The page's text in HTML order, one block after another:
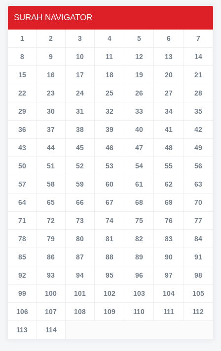
SURAH NAVIGATOR
1 2 3 4 5 6 7
8 9 10 11 12 13 14
15 16 17 18 19 20 21
22 23 24 25 26 27 28
29 30 31 32 33 34 35
36 37 38 39 40 41 42
43 44 45 46 47 48 49
50 51 52 53 54 55 56
57 58 59 60 61 62 63
64 65 66 67 68 69 70
71 72 73 74 75 76 77
78 79 80 81 82 83 84
85 86 87 88 89 90 91
92 93 94 95 96 97 98
99 100 101 102 103 104 105
106 107 108 109 110 111 112
113 114